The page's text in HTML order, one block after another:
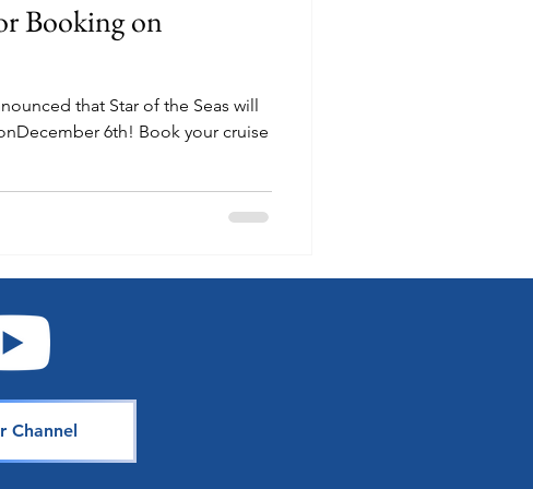
Booking on
that Star of the Seas will
6th! Book your cruise
Channel